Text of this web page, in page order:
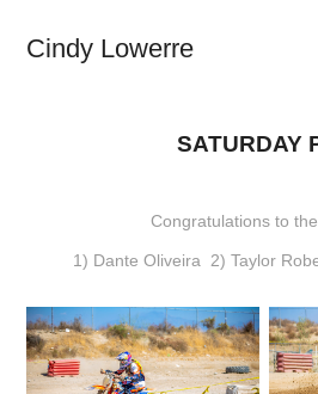
Cindy Lowerre
SATURDAY
Congratulations to
1) Dante Oliveira 2) Taylor